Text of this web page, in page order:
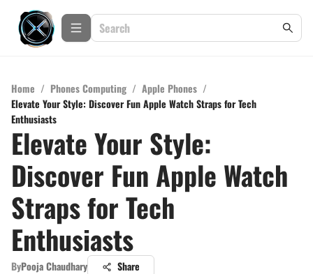
Home / Phones Computing / Apple Phones /
Elevate Your Style: Discover Fun Apple Watch Straps for Tech
Enthusiasts
Elevate Your Style:
Discover Fun Apple Watch
Straps for Tech
Enthusiasts
ByPooja Chaudhary Share